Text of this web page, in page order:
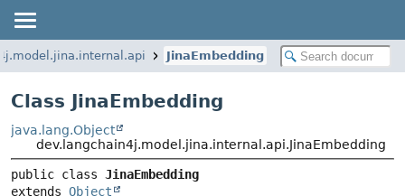
JinaEmbedding
Class JinaEmbedding
java.lang.Object
dev.langchain4j.model.jina.internal.api.JinaEmbedding
public class JinaEmbedding
extends Object